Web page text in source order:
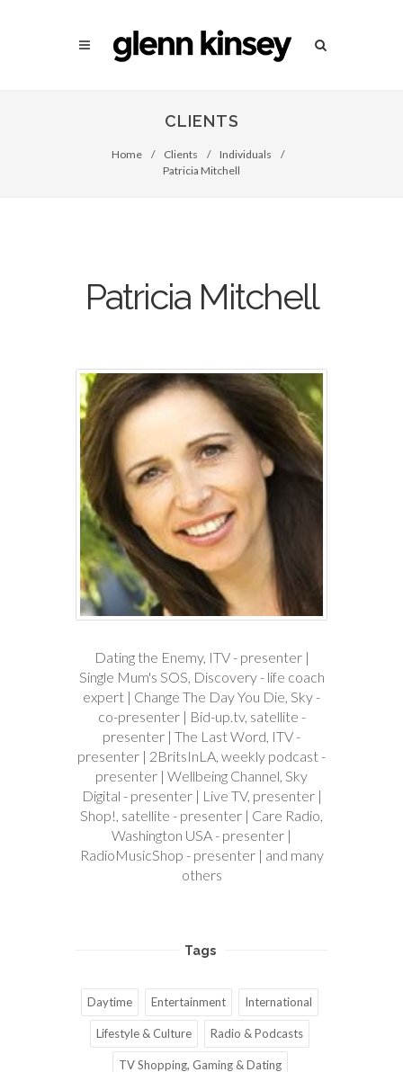
CLIENTS
Home / Clients / Individuals /
Patricia Mitchell
Patricia Mitchell
Dating the Enemy, ITV - presenter |
Single Mum's SOS, Discovery - life coach
expert | Change The Day You Die, Sky -
co-presenter | Bid-up.tv, satellite -
presenter | The Last Word, ITV -
presenter | 2BritsInLA, weekly podcast -
presenter | Wellbeing Channel, Sky
Digital - presenter | Live TV, presenter |
Shop!, satellite - presenter | Care Radio,
Washington USA - presenter |
RadioMusicShop - presenter | and many
others
Tags
Daytime Entertainment International
Lifestyle & Culture Radio & Podcasts
TV Shopping, Gaming & Dating